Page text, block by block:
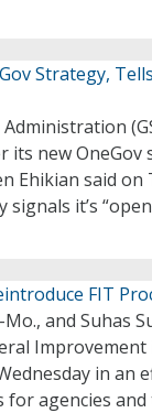
Strategy,
Administration
its new OneGov
Ehikian said
signals it’s
FIT
and Suhas
Improvement
in an
for agencies